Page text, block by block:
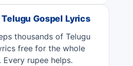
Gospel Lyrics
thousands of Telugu
free for the whole
Every rupee helps.